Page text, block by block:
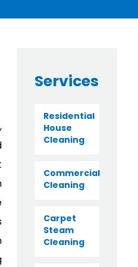
Services
Residential
House
Cleaning
Commercial
Cleaning
Carpet
Steam
Cleaning